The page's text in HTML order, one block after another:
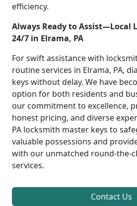
efficiency.
Always Ready to Assist—Local
24/7 in Elrama, PA
For swift assistance with
routine services in Elrama, PA,
keys without delay. We have
option for both residents and
our commitment to excellence,
honest pricing, and diverse
PA locksmith master keys to
valuable possessions and
with our unmatched round-the-
services.
Contact Us